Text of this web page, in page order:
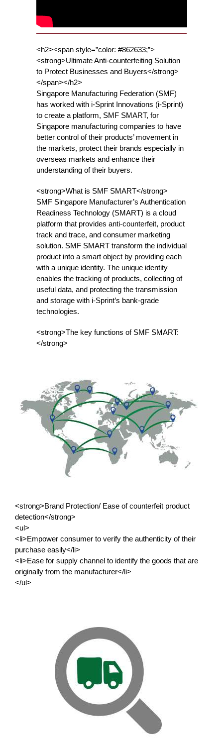
<h2><span style=”color: #862633;”>
<strong>Ultimate Anti-counterfeiting Solution
to Protect Businesses and Buyers</strong>
</span></h2>
Singapore Manufacturing Federation (SMF)
has worked with i-Sprint Innovations (i-Sprint)
to create a platform, SMF SMART, for
Singapore manufacturing companies to have
better control of their products’ movement in
the markets, protect their brands especially in
overseas markets and enhance their
understanding of their buyers.
<strong>What is SMF SMART</strong>
SMF Singapore Manufacturer’s Authentication
Readiness Technology (SMART) is a cloud
platform that provides anti-counterfeit, product
track and trace, and consumer marketing
solution. SMF SMART transform the individual
product into a smart object by providing each
with a unique identity. The unique identity
enables the tracking of products, collecting of
useful data, and protecting the transmission
and storage with i-Sprint’s bank-grade
technologies.
<strong>The key functions of SMF SMART:
</strong>
<strong>Brand Protection/ Ease of counterfeit product
detection</strong>
<ul>
<li>Empower consumer to verify the authenticity of their
purchase easily</li>
<li>Ease for supply channel to identify the goods that are
originally from the manufacturer</li>
</ul>